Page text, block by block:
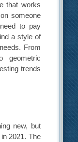
that works
someone
to pay
a style of
From
geometric
trends
new, but
2021. The